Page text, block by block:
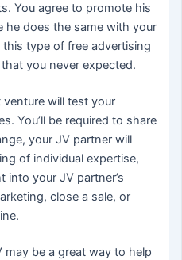
You agree to promote his
he does the same with your
type of free advertising
you never expected.
venture will test your
You’ll be required to share
your JV partner will
of individual expertise,
into your JV partner’s
close a sale, or
may be a great way to help